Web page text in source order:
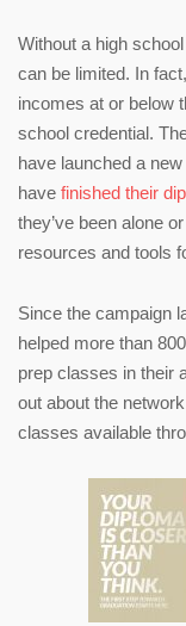
Without a high
can be limited. In
incomes at or below
school credential.
have launched a
have finished their
they’ve been alone
resources and tools
Since the campaign
helped more than
prep classes in their
out about the
classes available